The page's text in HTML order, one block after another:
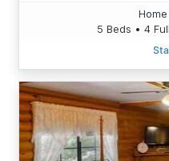
5 Beds • 4